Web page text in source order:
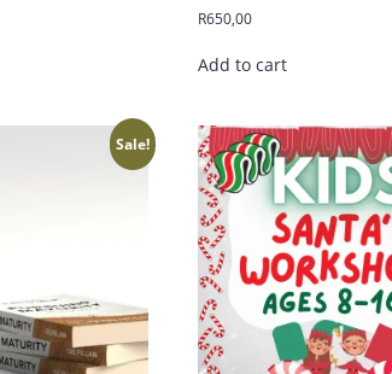
R650,00
Add to cart
Sale!